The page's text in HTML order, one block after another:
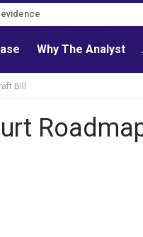
Why The Analyst
Bill